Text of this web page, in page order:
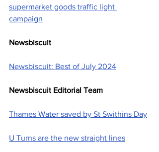
supermarket goods traffic light
campaign
Newsbiscuit
Newsbiscuit: Best of July 2024
Newsbiscuit Editorial Team
Thames Water saved by St Swithins Day
U Turns are the new straight lines